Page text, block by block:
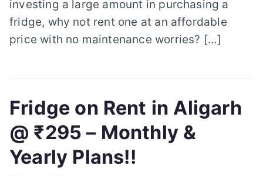
investing a large amount in purchasing a
fridge, why not rent one at an affordable
price with no maintenance worries? […]
Fridge on Rent in Aligarh
@ ₹295 – Monthly &
Yearly Plans!!